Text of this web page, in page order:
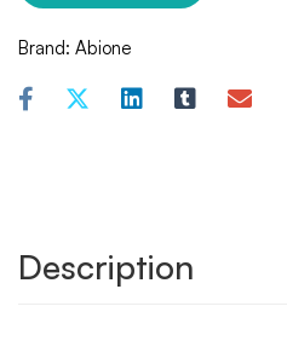
Brand: Abione
Description